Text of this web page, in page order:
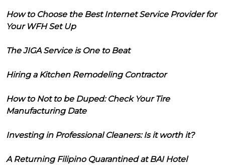
How to Choose the Best Internet Service Provider for
Your WFH Set Up
The JIGA Service is One to Beat
Hiring a Kitchen Remodeling Contractor
How to Not to be Duped: Check Your Tire
Manufacturing Date
Investing in Professional Cleaners: Is it worth it?
A Returning Filipino Quarantined at BAI Hotel